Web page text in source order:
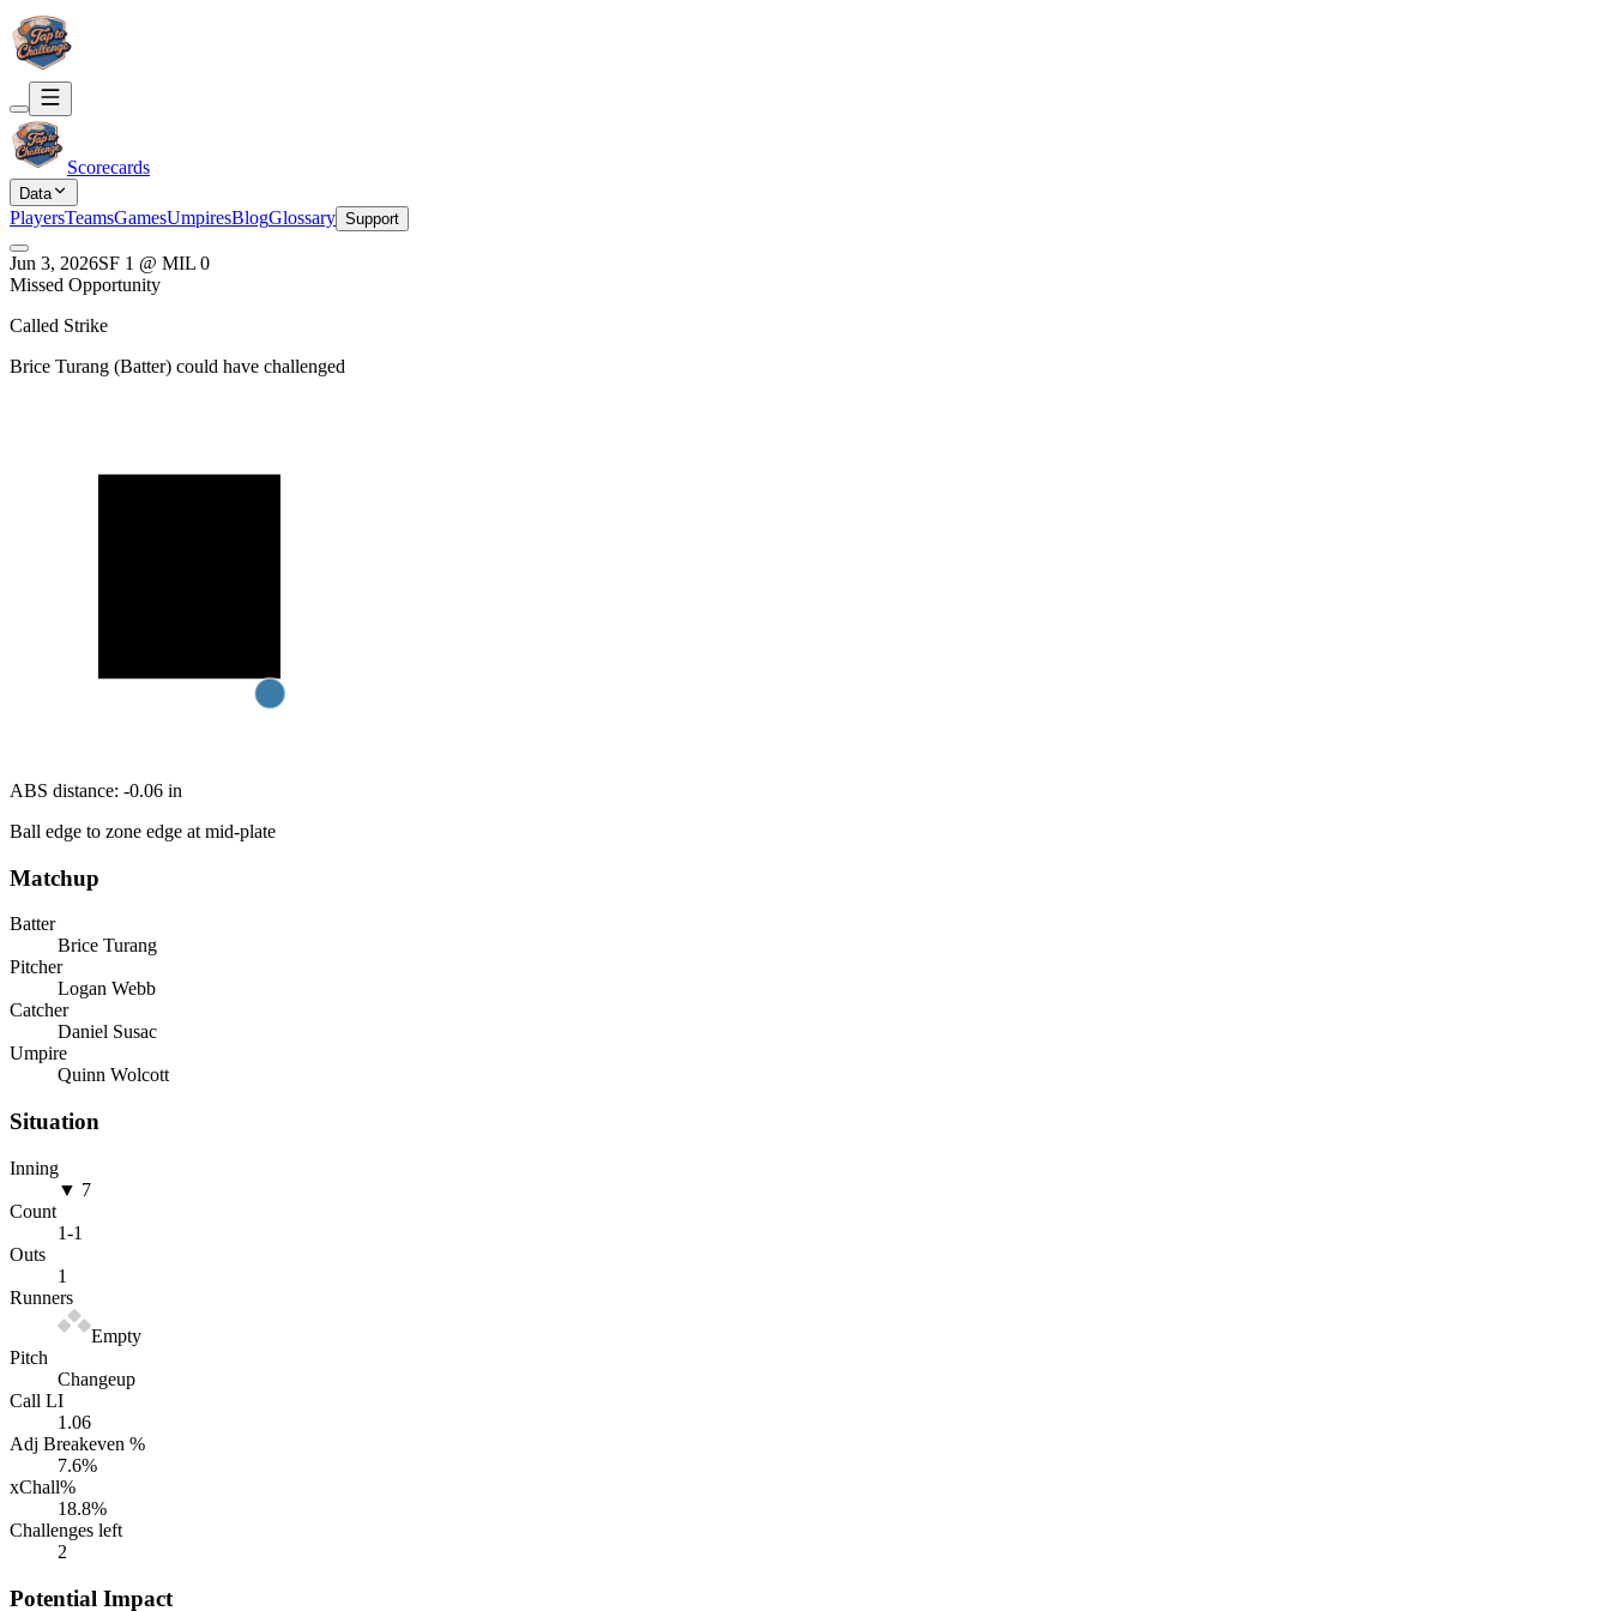
Scorecards
Data
PlayersTeamsGamesUmpiresBlogGlossary Support
Jun 3, 2026SF 1 @ MIL 0
Missed Opportunity
Called Strike
Brice Turang (Batter) could have challenged
ABS distance: -0.06 in
Ball edge to zone edge at mid-plate
Matchup
Batter
Brice Turang
Pitcher
Logan Webb
Catcher
Daniel Susac
Umpire
Quinn Wolcott
Situation
Inning
▼ 7
Count
1-1
Outs
1
Runners
Empty
Pitch
Changeup
Call LI
1.06
Adj Breakeven %
7.6%
xChall%
18.8%
Challenges left
2
Potential Impact